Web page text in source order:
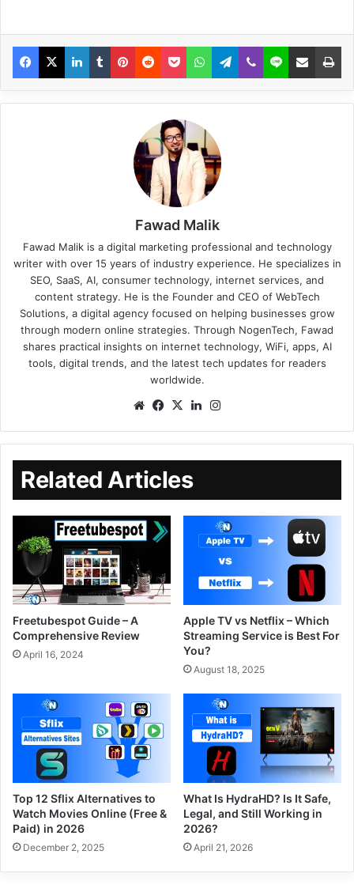
Fawad Malik
Fawad Malik is a digital marketing professional and technology
writer with over 15 years of industry experience. He specializes in
SEO, SaaS, AI, consumer technology, internet services, and
content strategy. He is the Founder and CEO of WebTech
Solutions, a digital agency focused on helping businesses grow
through modern online strategies. Through NogenTech, Fawad
shares practical insights on internet technology, WiFi, apps, AI
tools, digital trends, and the latest tech updates for readers
worldwide.
Related Articles
Freetubespot Guide – A
Comprehensive Review
April 16, 2024
Apple TV vs Netflix – Which
Streaming Service is Best For
You?
August 18, 2025
Top 12 Sflix Alternatives to
Watch Movies Online (Free &
Paid) in 2026
December 2, 2025
What Is HydraHD? Is It Safe,
Legal, and Still Working in
2026?
April 21, 2026